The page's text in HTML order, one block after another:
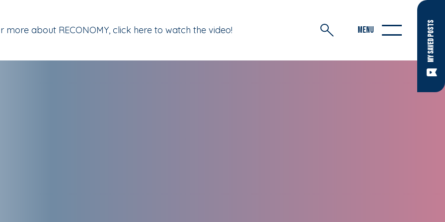
MY SAVED POSTS
more about RECONOMY, click here to watch the video! MENU